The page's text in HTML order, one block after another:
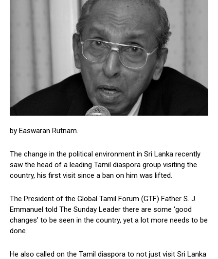
by Easwaran Rutnam.
The change in the political environment in Sri Lanka recently
saw the head of a leading Tamil diaspora group visiting the
country, his first visit since a ban on him was lifted.
The President of the Global Tamil Forum (GTF) Father S. J.
Emmanuel told The Sunday Leader there are some ‘good
changes’ to be seen in the country, yet a lot more needs to be
done.
He also called on the Tamil diaspora to not just visit Sri Lanka